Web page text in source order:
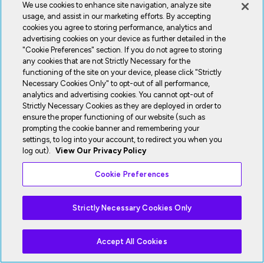
We use cookies to enhance site navigation, analyze site
usage, and assist in our marketing efforts. By accepting
cookies you agree to storing performance, analytics and
advertising cookies on your device as further detailed in the
"Cookie Preferences" section. If you do not agree to storing
any cookies that are not Strictly Necessary for the
functioning of the site on your device, please click "Strictly
Necessary Cookies Only" to opt-out of all performance,
analytics and advertising cookies. You cannot opt-out of
Strictly Necessary Cookies as they are deployed in order to
ensure the proper functioning of our website (such as
prompting the cookie banner and remembering your
settings, to log into your account, to redirect you when you
log out).
View Our Privacy Policy
Cookie Preferences
Strictly Necessary Cookies Only
Accept All Cookies